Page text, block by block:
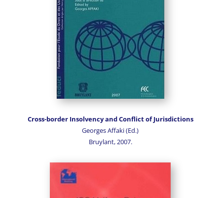
Cross-border Insolvency and Conflict of Jurisdictions
Georges Affaki (Ed.)
Bruylant, 2007.